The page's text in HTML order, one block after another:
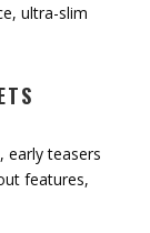
, ultra-slim
earlyteasers
features,